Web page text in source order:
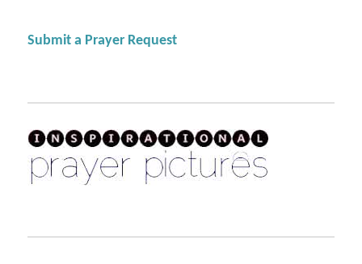
Submit a Prayer Request